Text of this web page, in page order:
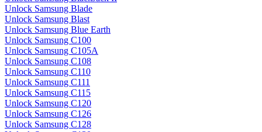
Unlock Samsung Blade
Unlock Samsung Blast
Unlock Samsung Blue Earth
Unlock Samsung C100
Unlock Samsung C105A
Unlock Samsung C108
Unlock Samsung C110
Unlock Samsung C111
Unlock Samsung C115
Unlock Samsung C120
Unlock Samsung C126
Unlock Samsung C128